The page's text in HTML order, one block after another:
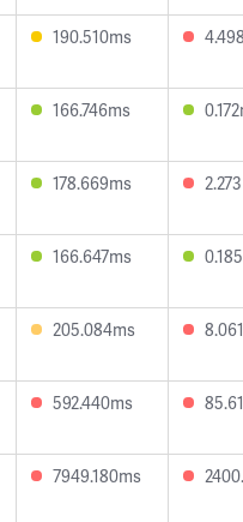
190.510ms
166.746ms
178.669ms
166.647ms
205.084ms
592.440ms
7949.180ms